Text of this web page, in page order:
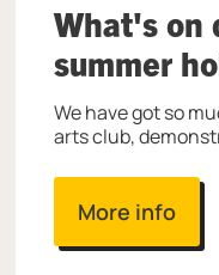
What's on
summer
We have got so
arts club,
More info